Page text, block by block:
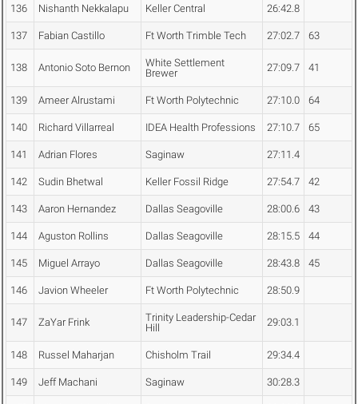
136 Nishanth Nekkalapu Keller Central 26:42.8
137 Fabian Castillo Ft Worth Trimble Tech 27:02.7 63
138 Antonio Soto Bernon
White Settlement
Brewer
27:09.7 41
139 Ameer Alrustami Ft Worth Polytechnic 27:10.0 64
140 Richard Villarreal IDEA Health Professions 27:10.7 65
141 Adrian Flores Saginaw 27:11.4
142 Sudin Bhetwal Keller Fossil Ridge 27:54.7 42
143 Aaron Hernandez Dallas Seagoville 28:00.6 43
144 Aguston Rollins Dallas Seagoville 28:15.5 44
145 Miguel Arrayo Dallas Seagoville 28:43.8 45
146 Javion Wheeler Ft Worth Polytechnic 28:50.9
147 ZaYar Frink
Trinity Leadership-Cedar
Hill
29:03.1
148 Russel Maharjan Chisholm Trail 29:34.4
149 Jeff Machani Saginaw 30:28.3